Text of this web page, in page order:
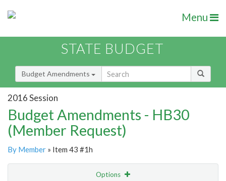
Menu
STATE BUDGET
Budget Amendments
2016 Session
Budget Amendments - HB30
(Member Request)
By Member » Item 43 #1h
Options